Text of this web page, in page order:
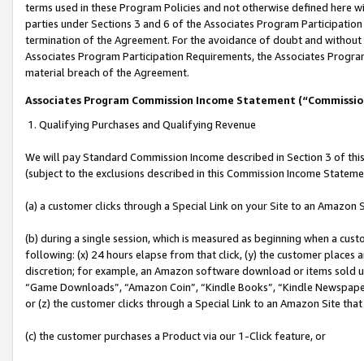
terms used in these Program Policies and not otherwise defined
parties under Sections 3 and 6 of the Associates Program
termination of the Agreement. For the avoidance of doubt and
Associates Program Participation Requirements, the Associates
material breach of the Agreement.
Associates Program Commission Income Statement
1. Qualifying Purchases and Qualifying Revenue
We will pay Standard Commission Income described in Section 3 of
(subject to the exclusions described in this Commission Income
(a) a customer clicks through a Special Link on your Site to an Amazon
(b) during a single session, which is measured as beginning when a
following: (x) 24 hours elapse from that click, (y) the customer
discretion; for example, an Amazon software download or items sold
“Game Downloads”, “Amazon Coin”, “Kindle Books”, “Kindle
or (z) the customer clicks through a Special Link to an Amazon Site
(c) the customer purchases a Product via our 1-Click feature, or